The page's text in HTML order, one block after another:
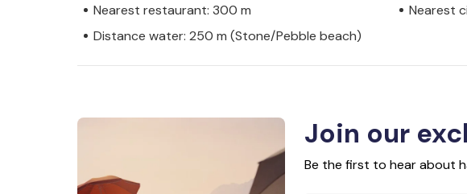
Nearest restaurant: 300 m
Nearest
Distance water: 250 m (Stone/Pebble beach)
Join our
Be the first to hear about